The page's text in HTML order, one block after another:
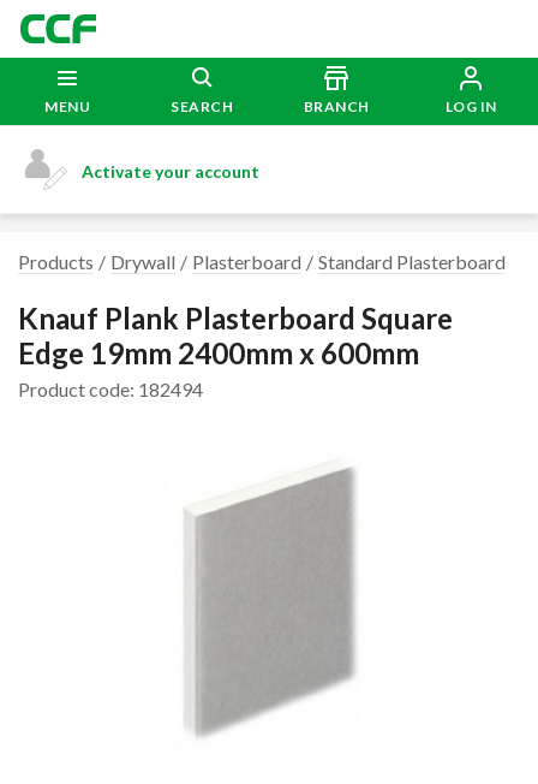
MENU SEARCH BRANCH LOG IN
Activate your account
Products Drywall Plasterboard Standard Plasterboard
Knauf Plank Plasterboard Square
Edge 19mm 2400mm x 600mm
Product code: 182494